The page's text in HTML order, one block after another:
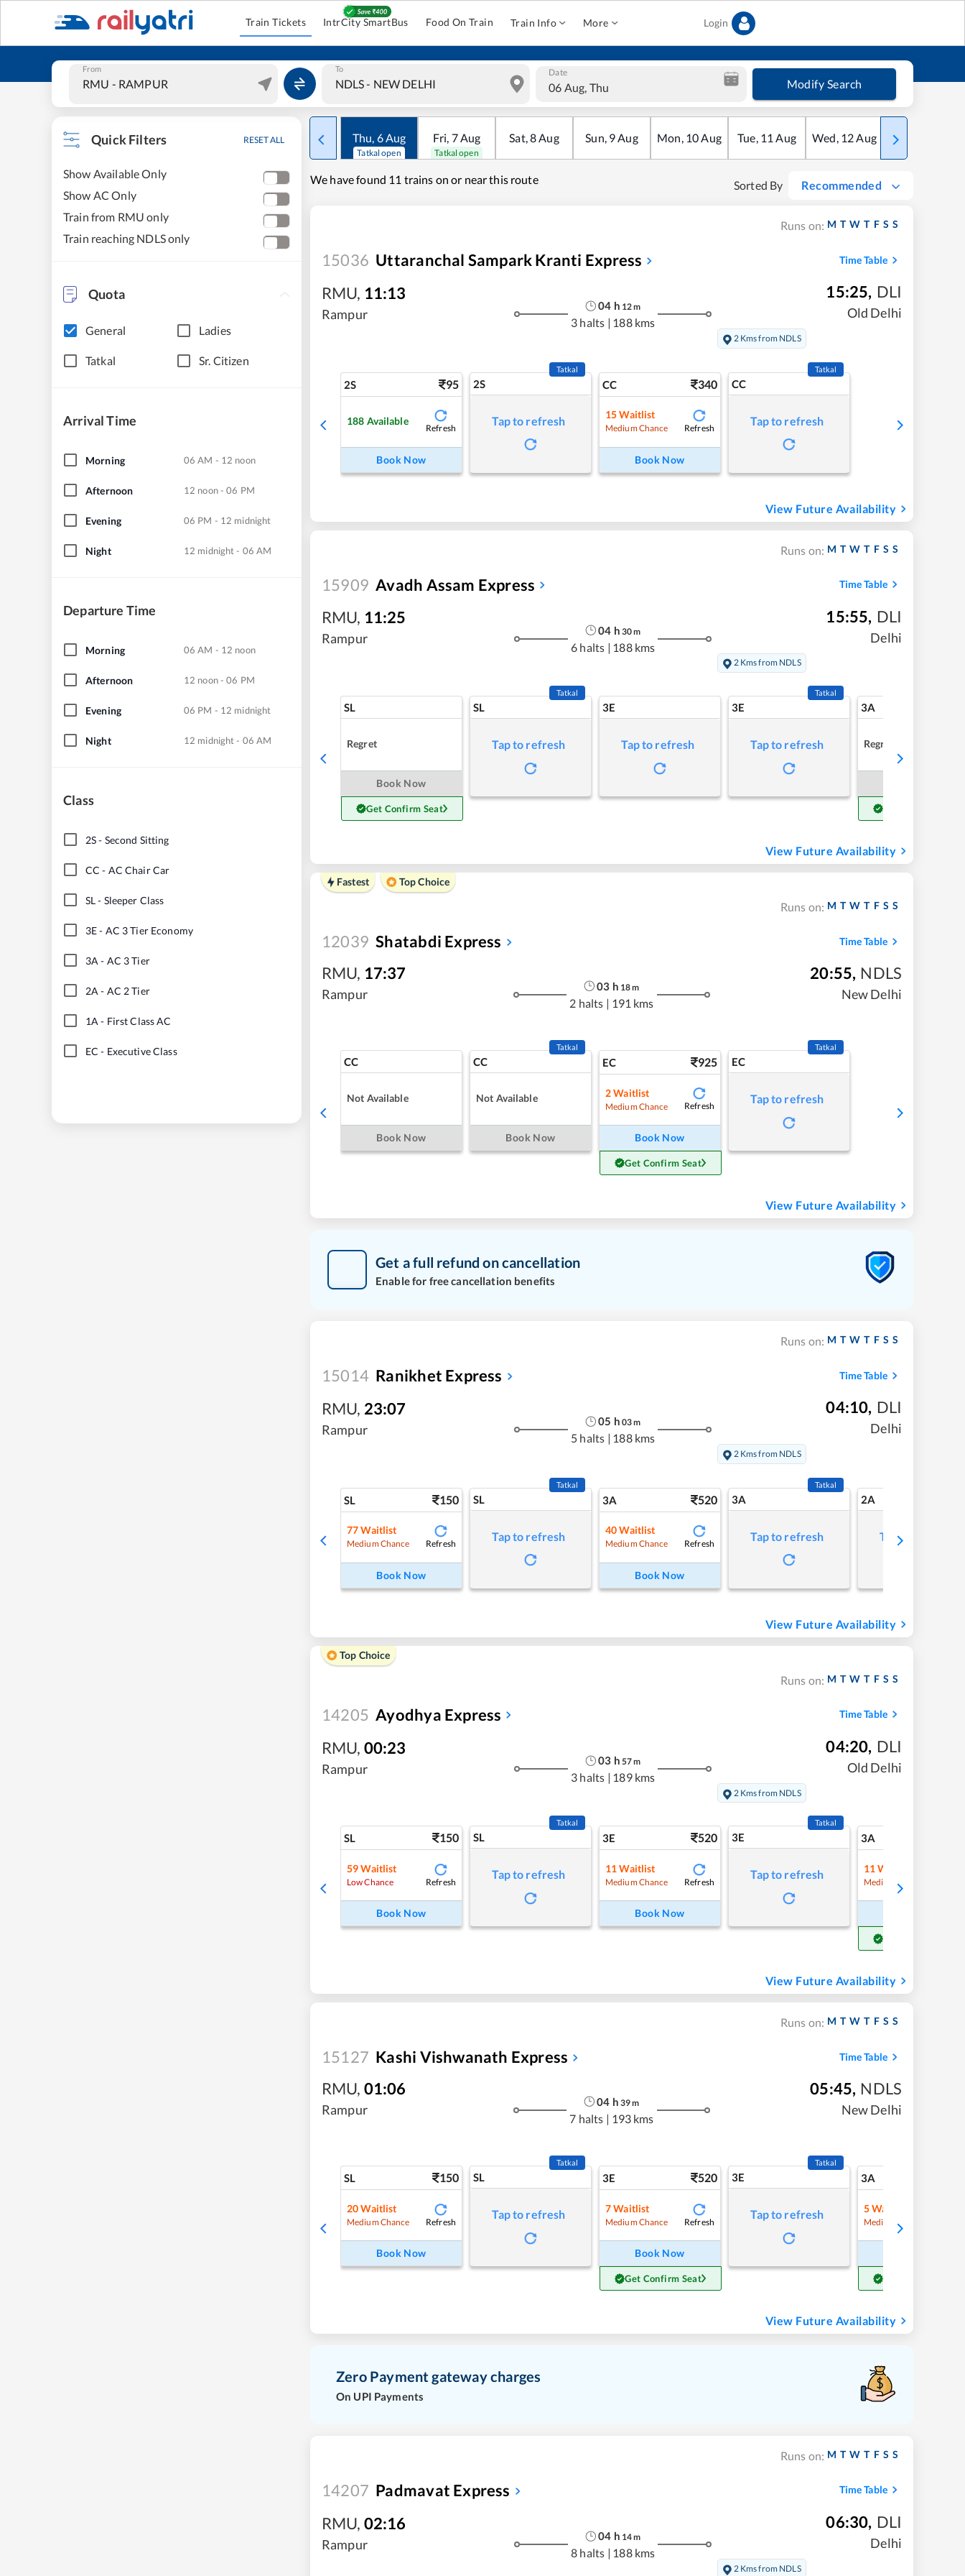
Train Tickets IntrCity SmartBus Food On Train Train Info More Login
From To Date
06 Aug, Thu Modify Search
Quick Filters RESET ALL
Show Available Only
Show AC Only
Train from RMU only
Train reaching NDLS only
Quota
General Ladies
Tatkal Sr. Citizen
Arrival Time
Morning 06 AM - 12 noon
Afternoon 12 noon - 06 PM
Evening 06 PM - 12 midnight
Night 12 midnight - 06 AM
Departure Time
Morning 06 AM - 12 noon
Afternoon 12 noon - 06 PM
Evening 06 PM - 12 midnight
Night 12 midnight - 06 AM
Class
2S- Second Sitting
CC - AC Chair Car
SL- Sleeper Class
3E- AC 3 Tier Economy
3A - AC 3 Tier
2A - AC 2 Tier
1A - First Class AC
EC - Executive Class
Thu, 6Aug
Tatkal open
Fri, 7Aug
Tatkal open
Sat,8Aug Sun, 9Aug Mon, 10Aug Tue, 11 Aug Wed, 12Aug Thu
We have found 11 trains on or near this route Sorted By Recommended
Runs on: M T W T F S S
15036 Uttaranchal Sampark Kranti Express Time Table
RMU, 11:13
Rampur
04 h 12m
3 halts | 188 kms
15:25, DLI
Old Delhi
2 Kms from NDLS
2S 95
188 Available
Refresh
Book Now
2S
Tatkal
Tap to refresh
CC 340
15 Waitlist
Medium Chance Refresh
Book Now
CC
Tatkal
Tap to refresh
View Future Availability
Runs on: M T W T F S S
15909 Avadh Assam Express Time Table
RMU, 11:25
Rampur
04 h 30m
6 halts | 188 kms
15:55, DLI
Delhi
2 Kms from NDLS
SL
Regret
Book Now
Get Confirm Seat
SL
Tatkal
Tap to refresh
3E
Tap to refresh
3E
Tatkal
Tap to refresh
3A
Regret
View Future Availability
Fastest Top Choice
Runs on: M T W T F S S
12039 Shatabdi Express Time Table
RMU, 17:37
Rampur
03 h 18m
2 halts | 191 kms
20:55, NDLS
New Delhi
CC
Not Available
Book Now
CC
Tatkal
Not Available
Book Now
EC 925
2Waitlist
Medium Chance Refresh
Book Now
Get Confirm Seat
EC
Tatkal
Tap to refresh
View Future Availability
Get a full refund on cancellation
Enable for free cancellation benefits
Runs on: M T W T F S S
15014 Ranikhet Express Time Table
RMU, 23:07
Rampur
05 h 03m
5 halts | 188 kms
04:10, DLI
Delhi
2 Kms from NDLS
SL 150
77 Waitlist
Medium Chance Refresh
Book Now
SL
Tatkal
Tap to refresh
3A 520
40 Waitlist
Medium Chance Refresh
Book Now
3A
Tatkal
Tap to refresh
2A
Tap to refresh
View Future Availability
Top Choice
Runs on: M T W T F S S
14205 Ayodhya Express Time Table
RMU, 00:23
Rampur
03 h 57m
3 halts | 189 kms
04:20, DLI
Old Delhi
2 Kms from NDLS
SL 150
59 Waitlist
Low Chance Refresh
Book Now
SL
Tatkal
Tap to refresh
3E 520
11 Waitlist
Medium Chance Refresh
Book Now
3E
Tatkal
Tap to refresh
3A
11 Waitlist
Medium Chance
View Future Availability
Runs on: M T W T F S S
15127 Kashi Vishwanath Express Time Table
RMU, 01:06
Rampur
04 h 39m
7 halts | 193 kms
05:45, NDLS
New Delhi
SL 150
20 Waitlist
Medium Chance Refresh
Book Now
SL
Tatkal
Tap to refresh
3E 520
7Waitlist
Medium Chance Refresh
Book Now
Get Confirm Seat
3E
Tatkal
Tap to refresh
3A
5Waitlist
Medium Chance
View Future Availability
Zero Payment gateway charges
On UPI Payments
Runs on: M T W T F S S
14207 Padmavat Express Time Table
RMU, 02:16
Rampur
04 h 14m
8 halts | 188 kms
06:30, DLI
Delhi
2 Kms from NDLS